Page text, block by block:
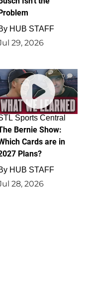
HUB STAFF
29, 2026
0
Sports Central
Bernie Show:
Cards are in
Plans?
HUB STAFF
28, 2026